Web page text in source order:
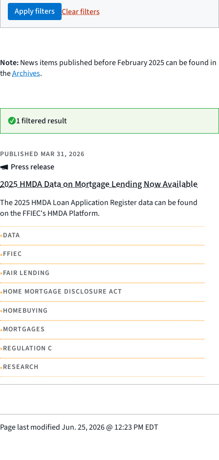
Apply filters Clear filters
Note:News items published before February 2025 can be found in
theArchives.
1 filtered result
Press release
PUBLISHED MAR 31, 2026
2025 HMDA Data on Mortgage Lending Now Available
The 2025 HMDA Loan Application Register data can be found
on the FFIEC's HMDA Platform.
•DATA
•FFIEC
•FAIR LENDING
•HOME MORTGAGE DISCLOSURE ACT
•HOMEBUYING
•MORTGAGES
•REGULATION C
•RESEARCH
Page last modifiedJun. 25, 2026@ 12:23 PM EDT